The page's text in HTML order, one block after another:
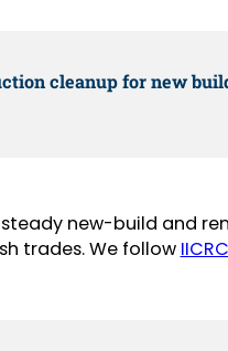
cleanup for new
steady new-build and
trades. We follow